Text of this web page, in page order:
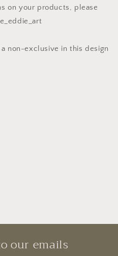
on your products, please
non-exclusive in this design
our emails